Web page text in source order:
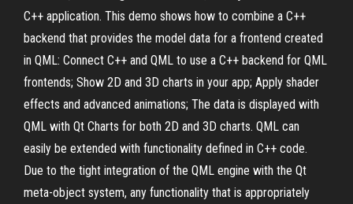
C++ application. This demo shows how to combine a C++
backend that provides the model data for a frontend created
in QML: Connect C++ and QML to use a C++ backend for QML
frontends; Show 2D and 3D charts in your app; Apply shader
effects and advanced animations; The data is displayed with
QML with Qt Charts for both 2D and 3D charts. QML can
easily be extended with functionality defined in C++ code.
Due to the tight integration of the QML engine with the Qt
meta-object system, any functionality that is appropriately